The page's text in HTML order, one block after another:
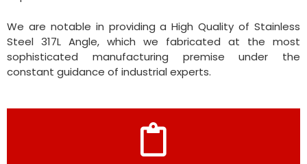
We are notable in providing a High Quality of Stainless
Steel 317L Angle, which we fabricated at the most
sophisticated manufacturing premise under the
constant guidance of industrial experts.